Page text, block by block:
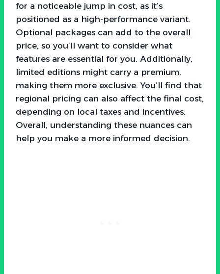
for a noticeable jump in cost, as it’s
positioned as a high-performance variant.
Optional packages can add to the overall
price, so you’ll want to consider what
features are essential for you. Additionally,
limited editions might carry a premium,
making them more exclusive. You’ll find that
regional pricing can also affect the final cost,
depending on local taxes and incentives.
Overall, understanding these nuances can
help you make a more informed decision.